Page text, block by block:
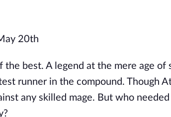
20th
best. A legend at the mere age of
runner in the compound. Though
any skilled mage. But who